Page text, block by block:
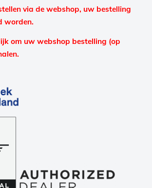
via de webshop, uw bestelling
worden.
om uw webshop bestelling (op